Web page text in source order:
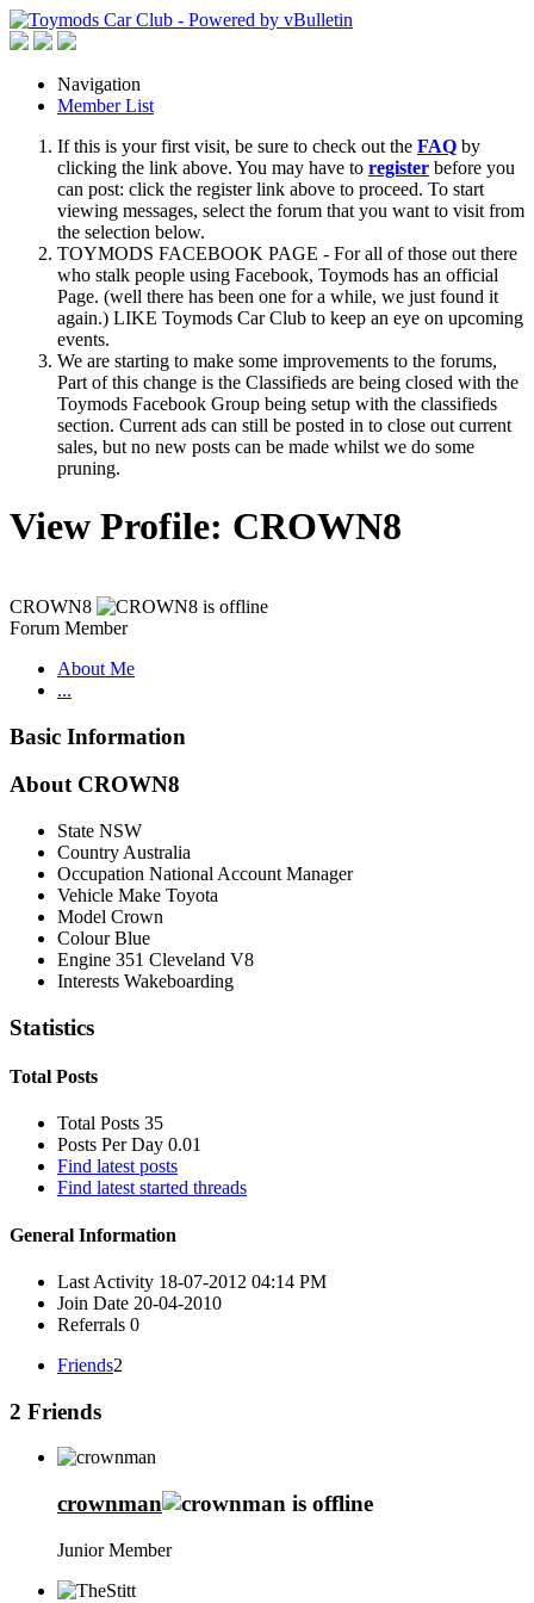
Navigation
Member List
If this is your first visit, be sure to check out the FAQ by
clicking the link above. You may have to register before you
can post: click the register link above to proceed. To start
viewing messages, select the forum that you want to visit from
the selection below.
TOYMODS FACEBOOK PAGE - For all of those out there
who stalk people using Facebook, Toymods has an official
Page. (well there has been one for a while, we just found it
again.) LIKE Toymods Car Club to keep an eye on upcoming
events.
We are starting to make some improvements to the forums,
Part of this change is the Classifieds are being closed with the
Toymods Facebook Group being setup with the classifieds
section. Current ads can still be posted in to close out current
sales, but no new posts can be made whilst we do some
pruning.
View Profile: CROWN8
CROWN8
Forum Member
About Me
...
Basic Information
About CROWN8
State NSW
Country Australia
Occupation National Account Manager
Vehicle Make Toyota
Model Crown
Colour Blue
Engine 351 Cleveland V8
Interests Wakeboarding
Statistics
Total Posts
Total Posts 35
Posts Per Day 0.01
Find latest posts
Find latest started threads
General Information
Last Activity 18-07-2012 04:14 PM
Join Date 20-04-2010
Referrals 0
Friends2
2 Friends
crownman
Junior Member